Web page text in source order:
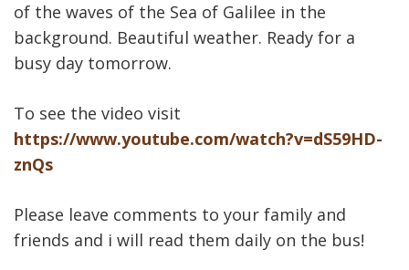
of the waves of the Sea of Galilee in the
background. Beautiful weather. Ready for a
busy day tomorrow.
To see the video visit
https://www.youtube.com/watch?v=dS59HD-
znQs
Please leave comments to your family and
friends and i will read them daily on the bus!